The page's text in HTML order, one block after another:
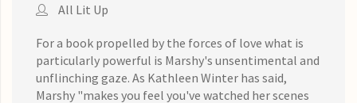
All Lit Up
For a book propelled by the forces of love what is
particularly powerful is Marshy's unsentimental and
unflinching gaze. As Kathleen Winter has said,
Marshy "makes you feel you've watched her scenes